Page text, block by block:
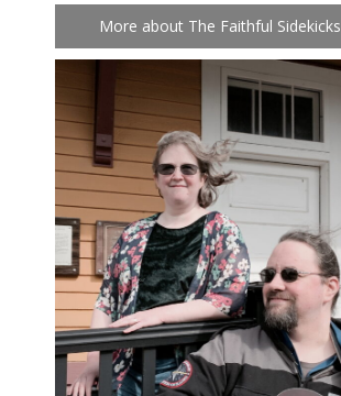
More about The Faithful Sidekicks